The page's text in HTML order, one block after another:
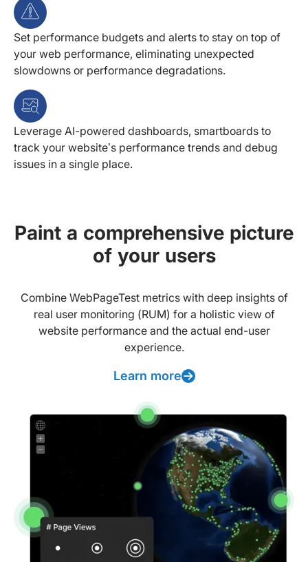
Set performance budgets and alerts to stay on top of
your web performance, eliminating unexpected
slowdowns or performance degradations.
Leverage AI-powered dashboards, smartboards to
track your website’s performance trends and debug
issues in a single place.
Paint a comprehensive picture
of your users
Combine WebPageTest metrics with deep insights of
real user monitoring (RUM) for a holistic view of
website performance and the actual end-user
experience.
Learn more